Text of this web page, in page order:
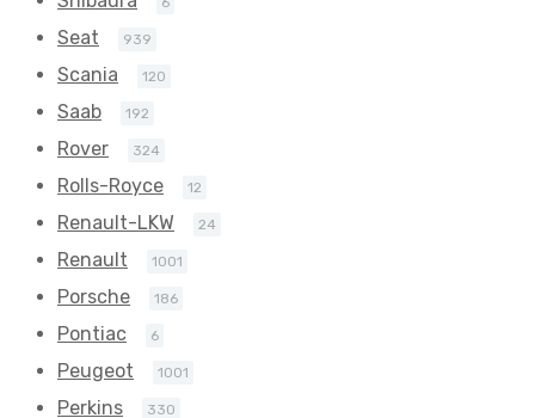
Seat 939
Scania 120
Saab 192
Rover 324
Rolls-Royce 12
Renault-LKW 24
Renault 1001
Porsche 186
Pontiac 6
Peugeot 1001
Perkins 330